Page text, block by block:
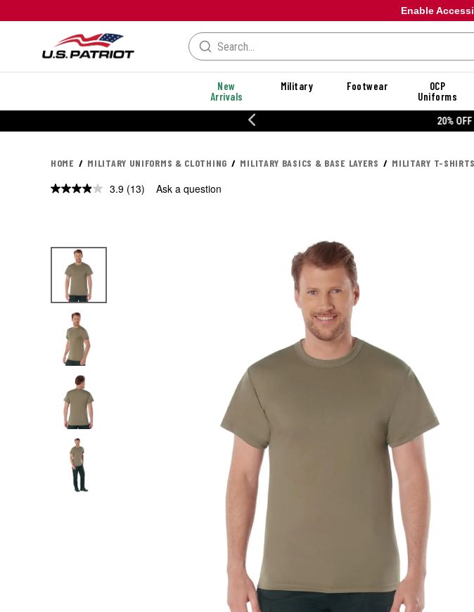
Enable
New
Arrivals
Military Footwear
OCP
Uniforms
20%
HOME MILITARY UNIFORMS & CLOTHING MILITARY BASICS & BASE LAYERS MILITARY T-SHIRTS
3.9 Read
(13) Ask a question